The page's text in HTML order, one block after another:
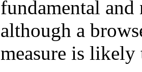
fundamental and
although a
measure is likely